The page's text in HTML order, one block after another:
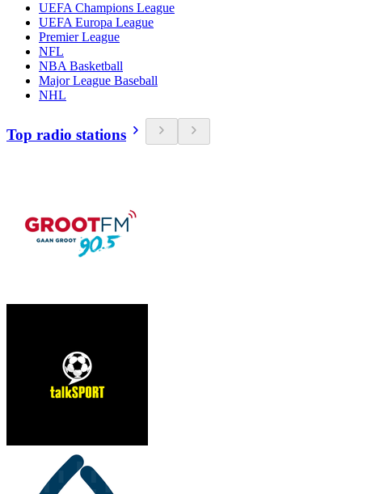
UEFA Champions League
UEFA Europa League
Premier League
NFL
NBA Basketball
Major League Baseball
NHL
Top radio stations